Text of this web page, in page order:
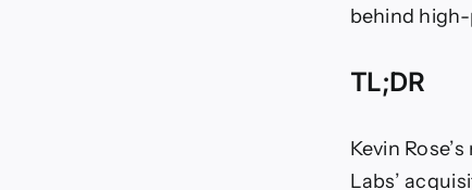
behind
TL;DR
Kevin
Labs’